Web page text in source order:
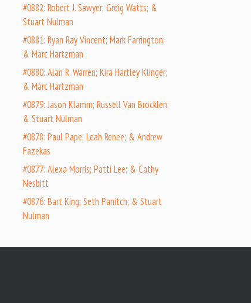
#0882: Robert J. Sawyer; Greig Watts; &
Stuart Nulman
#0881: Ryan Ray Vincent; Mark Farrington;
& Marc Hartzman
#0880: Alan R. Warren; Kira Hartley Klinger;
& Marc Hartzman
#0879: Jason Klamm; Russell Van Brocklen;
& Stuart Nulman
#0878: Paul Pape; Leah Renee; & Andrew
Fazekas
#0877: Alexa Morris; Patti Lee; & Cathy
Nesbitt
#0876: Bart King; Seth Panitch; & Stuart
Nulman